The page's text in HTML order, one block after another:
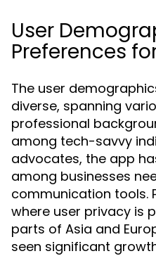
User
Preferences
The user
diverse, spanning
professional
among tech-savvy
advocates, the app
among businesses
communication tools.
where user privacy is
parts of Asia and
seen significant